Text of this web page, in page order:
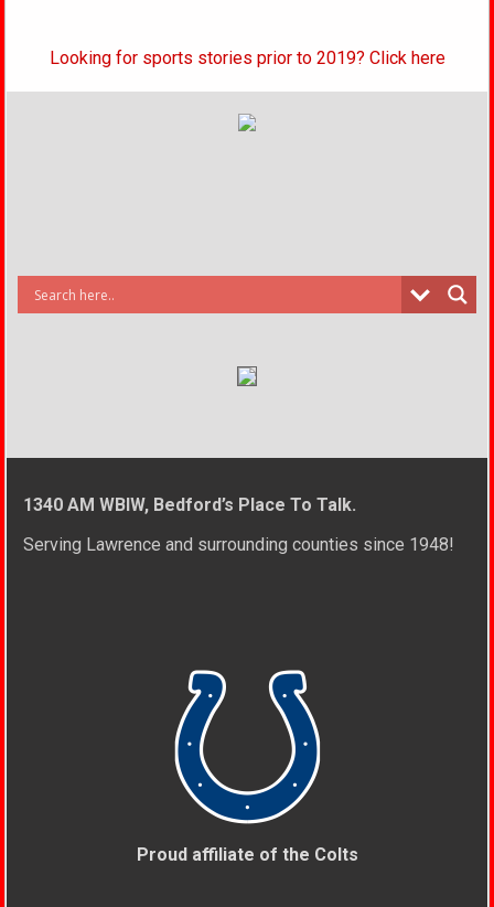
Looking for sports stories prior to 2019? Click here
1340 AM WBIW, Bedford’s Place To Talk.
Serving Lawrence and surrounding counties since 1948!
Proud affiliate of the Colts